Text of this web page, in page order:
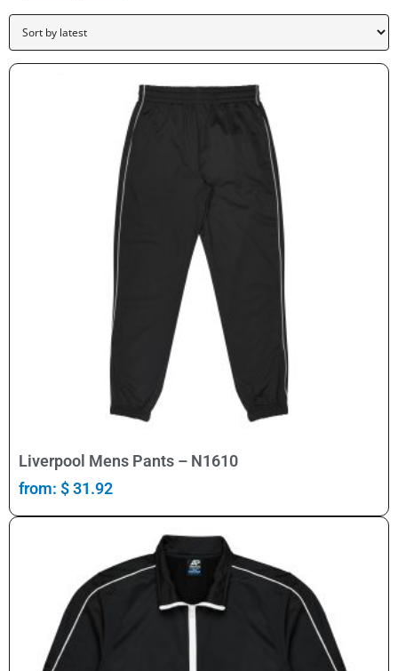
Select Options
Liverpool Mens Pants – N1610
from: $31.92